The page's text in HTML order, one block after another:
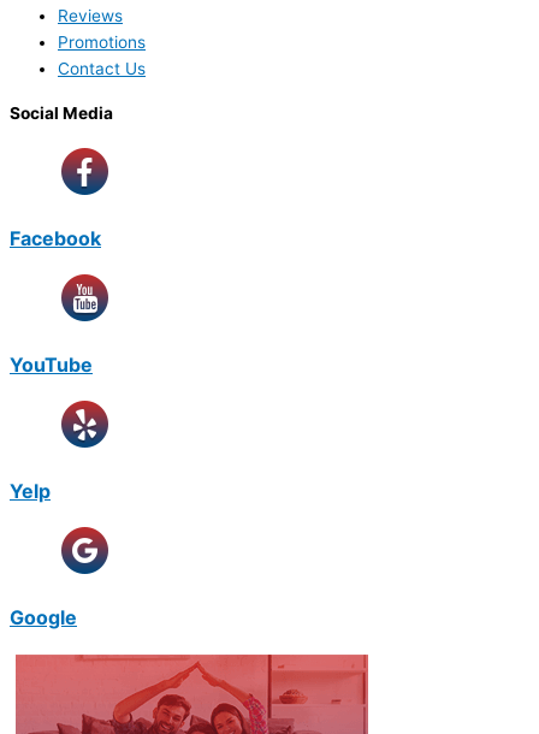
Reviews
Promotions
Contact Us
Social Media
Facebook
YouTube
Yelp
Google